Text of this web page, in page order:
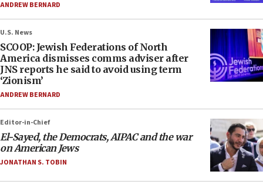
ANDREW BERNARD
U.S. News
SCOOP: Jewish Federations of North
America dismisses comms adviser after
JNS reports he said to avoid using term
‘Zionism’
ANDREW BERNARD
Editor-in-Chief
El-Sayed, the Democrats, AIPAC and the war
on American Jews
JONATHAN S. TOBIN